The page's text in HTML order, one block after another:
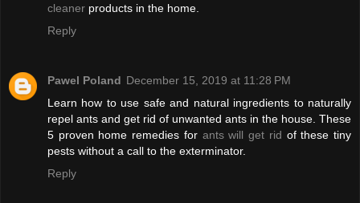
cleaner products in the home.
Reply
Pawel Poland December 15, 2019 at 11:28 PM
Learn how to use safe and natural ingredients to naturally
repel ants and get rid of unwanted ants in the house. These
5 proven home remedies for ants will get rid of these tiny
pests without a call to the exterminator.
Reply